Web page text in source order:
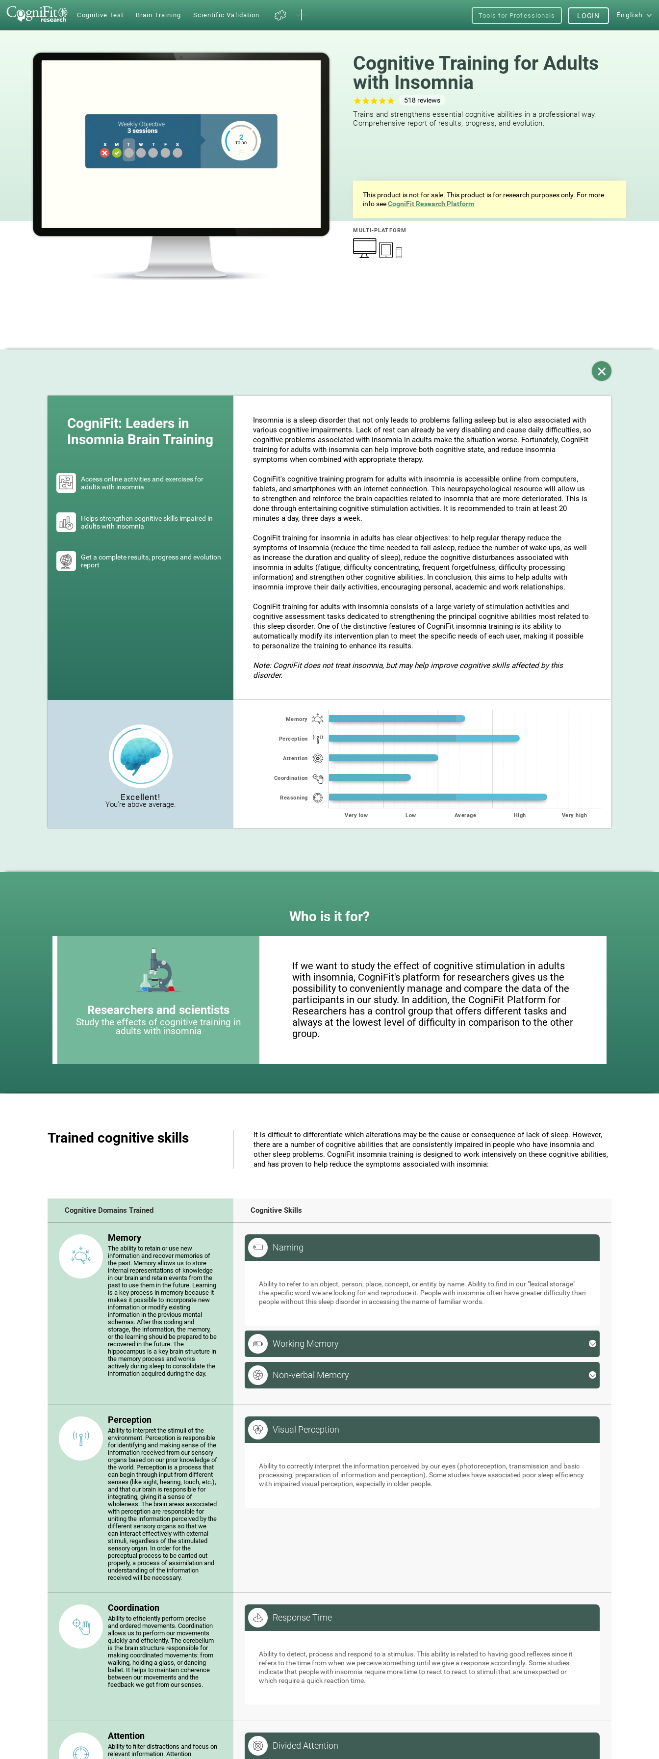
Cognitive Test Brain Training Scientific Validation Tools for Professionals English
LOGIN
Cognitive Training for Adults
with Insomnia
518 reviews
Trains and strengthens essential cognitive abilities in a professional way.
Comprehensive report of results, progress, and evolution.
This product is not for sale. This product is for research purposes only. For more
info seeCogniFit Research Platform
MULTI-PLATFORM
CogniFit: Leaders in
Insomnia Brain Training
Access online activities and exercises for
adults with insomnia
Helps strengthen cognitive skills impaired in
adults with insomnia
Get a complete results, progress and evolution
report
Insomnia is a sleep disorder that not only leads to problems falling asleep but is also associated with
various cognitive impairments. Lack of rest can already be very disabling and cause daily difficulties, so
cognitive problems associated with insomnia in adults make the situation worse. Fortunately, CogniFit
training for adults with insomnia can help improve both cognitive state, and reduce insomnia
symptoms when combined with appropriate therapy.
CogniFit's cognitive training program for adults with insomnia is accessible online from computers,
tablets, and smartphones with an internet connection. This neuropsychological resource will allow us
to strengthen and reinforce the brain capacities related to insomnia that are more deteriorated. This is
done through entertaining cognitive stimulation activities. It is recommended to train at least 20
minutes a day, three days a week.
CogniFit training for insomnia in adults has clear objectives: to help regular therapy reduce the
symptoms of insomnia (reduce the time needed to fall asleep, reduce the number of wake-ups, as well
as increase the duration and quality of sleep), reduce the cognitive disturbances associated with
insomnia in adults (fatigue, difficulty concentrating, frequent forgetfulness, difficulty processing
information) and strengthen other cognitive abilities. In conclusion, this aims to help adults with
insomnia improve their daily activities, encouraging personal, academic and work relationships.
CogniFit training for adults with insomnia consists of a large variety of stimulation activities and
cognitive assessment tasks dedicated to strengthening the principal cognitive abilities most related to
this sleep disorder. One of the distinctive features of CogniFit insomnia training is its ability to
automatically modify its intervention plan to meet the specific needs of each user, making it possible
to personalize the training to enhance its results.
Note: CogniFit does not treat insomnia, but may help improve cognitive skills affected by this
disorder.
Excellent!
You're above average.
Memory
Perception
Attention
Coordination
Reasoning
Very low Low Average High Very high
Who is it for?
Researchers and scientists
Study the effects of cognitive training in
adults with insomnia
If we want to study the effect of cognitive stimulation in adults
with insomnia, CogniFit's platform for researchers gives us the
possibility to conveniently manage and compare the data of the
participants in our study. In addition, the CogniFit Platform for
Researchers has a control group that offers different tasks and
always at the lowest level of difficulty in comparison to the other
group.
Trained cognitive skills
It is difficult to differentiate which alterations may be the cause or consequence of lack of sleep. However,
there are a number of cognitive abilities that are consistently impaired in people who have insomnia and
other sleep problems. CogniFit insomnia training is designed to work intensively on these cognitive abilities,
and has proven to help reduce the symptoms associated with insomnia:
Cognitive Domains Trained Cognitive Skills
Memory
The ability to retain or use new
information and recover memories of
the past. Memory allows us to store
internal representations of knowledge
in our brain and retain events from the
past to use them in the future. Learning
is a key process in memory because it
makes it possible to incorporate new
information or modify existing
information in the previous mental
schemas. After this coding and
storage, the information, the memory,
or the learning should be prepared to be
recovered in the future. The
hippocampus is a key brain structure in
the memory process and works
actively during sleep to consolidate the
information acquired during the day.
Naming
Ability to refer to an object, person, place, concept, or entity by name. Ability to find in our "lexical storage"
the specific word we are looking for and reproduce it. People with insomnia often have greater difficulty than
people without this sleep disorder in accessing the name of familiar words.
Working Memory
Non-verbal Memory
Perception
Ability to interpret the stimuli of the
environment. Perception is responsible
for identifying and making sense of the
information received from our sensory
organs based on our prior knowledge of
the world. Perception is a process that
can begin through input from different
senses (like sight, hearing, touch, etc.),
and that our brain is responsible for
integrating, giving it a sense of
wholeness. The brain areas associated
with perception are responsible for
uniting the information perceived by the
different sensory organs so that we
can interact effectively with external
stimuli, regardless of the stimulated
sensory organ. In order for the
perceptual process to be carried out
properly, a process of assimilation and
understanding of the information
received will be necessary.
Visual Perception
Ability to correctly interpret the information perceived by our eyes (photoreception, transmission and basic
processing, preparation of information and perception). Some studies have associated poor sleep efficiency
with impaired visual perception, especially in older people.
Coordination
Ability to efficiently perform precise
and ordered movements. Coordination
allows us to perform our movements
quickly and efficiently. The cerebellum
is the brain structure responsible for
making coordinated movements: from
walking, holding a glass, or dancing
ballet. It helps to maintain coherence
between our movements and the
feedback we get from our senses.
Response Time
Ability to detect, process and respond to a stimulus. This ability is related to having good reflexes since it
refers to the time from when we perceive something until we give a response accordingly. Some studies
indicate that people with insomnia require more time to react to react to stimuli that are unexpected or
which require a quick reaction time.
Attention
Ability to filter distractions and focus on
relevant information. Attention
Divided Attention